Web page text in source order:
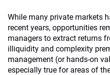
While many private markets
recent years, opportunities
managers to extract returns
illiquidity and complexity
management (or hands-on
especially true for areas of